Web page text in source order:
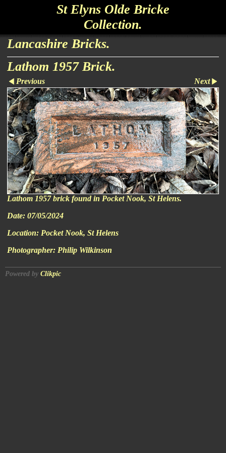
St Elyns Olde Bricke
Collection.
Lancashire Bricks.
Lathom 1957 Brick.
Previous Next
Lathom 1957 brick found in Pocket Nook, St Helens.
Date: 07/05/2024
Location: Pocket Nook, St Helens
Photographer: Philip Wilkinson
Powered by Clikpic